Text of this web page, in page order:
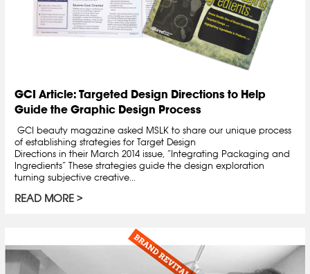
GCI Article: Targeted Design Directions to Help
Guide the Graphic Design Process
GCI beauty magazine asked MSLK to share our unique process
of establishing strategies for Target Design
Directions in their March 2014 issue, “Integrating Packaging and
Ingredients” These strategies guide the design exploration
turning subjective creative...
READ MORE